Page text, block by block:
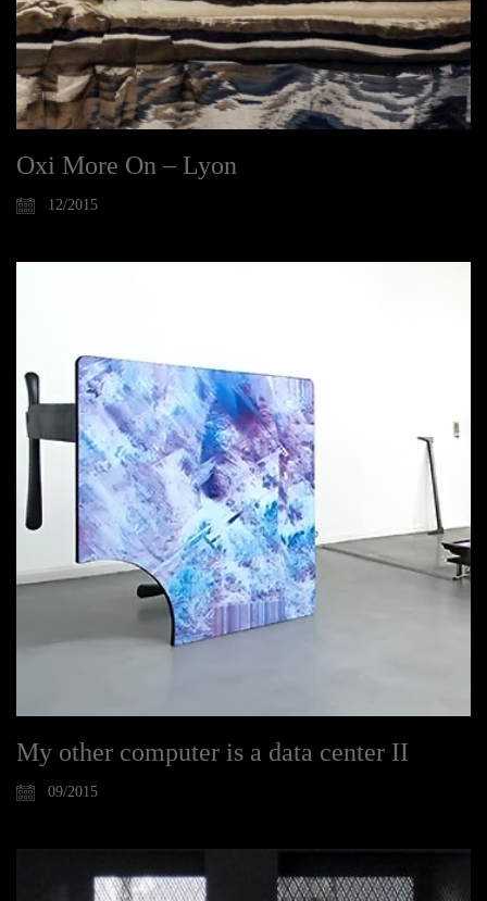
Oxi More On – Lyon
12/2015
My other computer is a data center II
09/2015